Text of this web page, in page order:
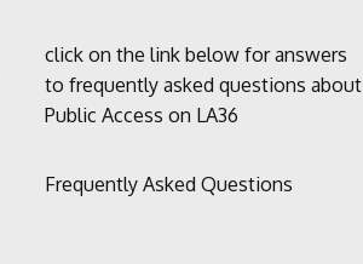
click on the link below for answers
to frequently asked questions about
Public Access on LA36
Frequently Asked Questions